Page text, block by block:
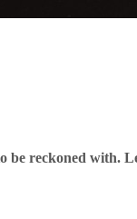
be reckoned with.